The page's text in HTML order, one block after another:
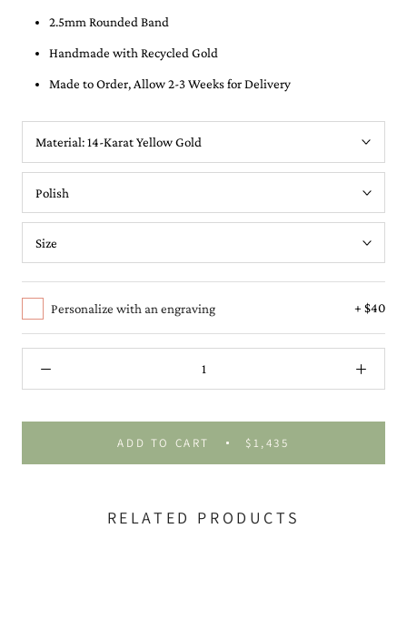
2.5mm Rounded Band
Handmade with Recycled Gold
Made to Order, Allow 2-3 Weeks for Delivery
Material:14-Karat Yellow Gold
Personalize with an engraving + $40
ADD TO CART $1,435
RELATED PRODUCTS